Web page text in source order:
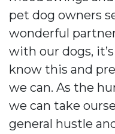
pet dog owners
wonderful
with our dogs,
know this and
we can. As the
we can take
general hustle